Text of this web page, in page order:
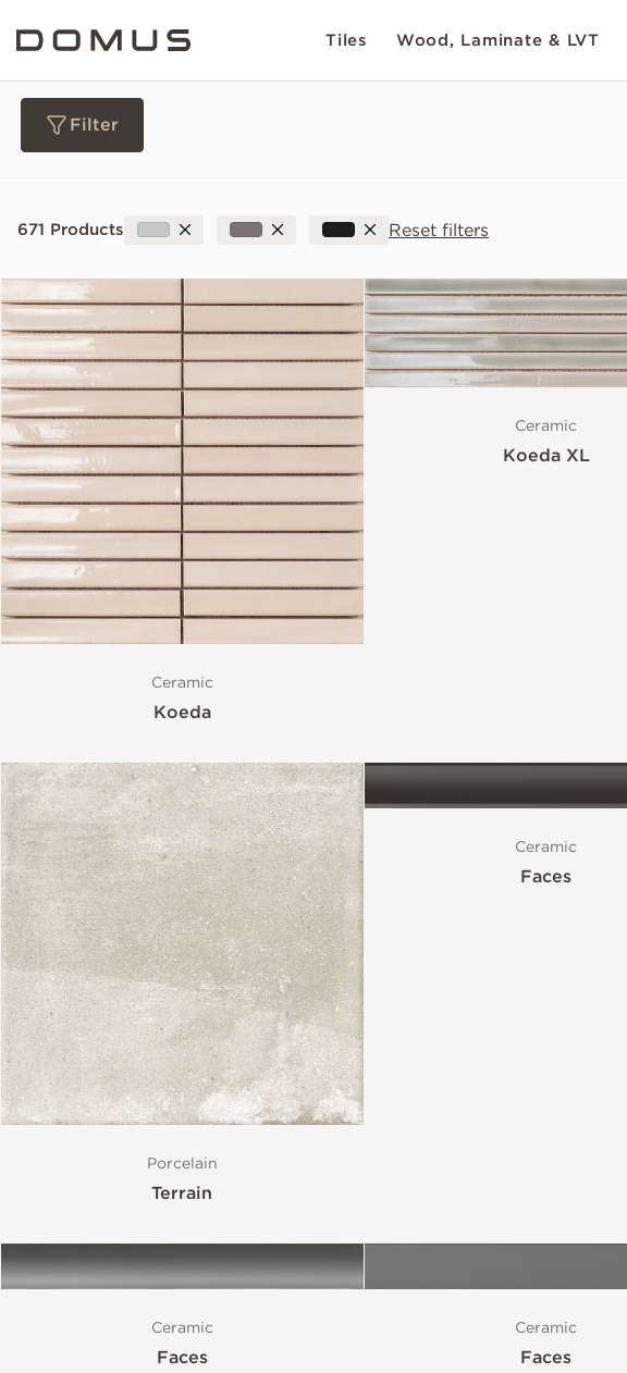
Tiles Wood, Laminate & LVT
Collections
Slip Resistance
Sustainability
Colour
Style
Format
Special Format
Mosaic
Variation
Stocked Items
Size
Filter
671 Products Reset filters
Ceramic
Koeda
Ceramic
Koeda XL
Porcelain
Terrain
Ceramic
Faces
Ceramic
Faces
Ceramic
Faces